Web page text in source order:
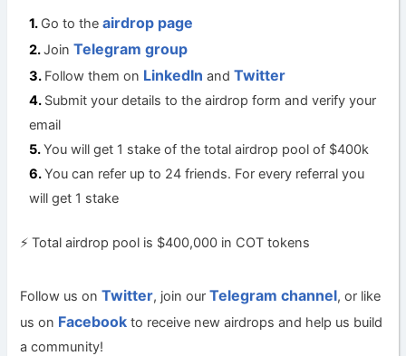
Go to theairdrop page
JoinTelegram group
Follow them on LinkedIn andTwitter
Submit your details to the airdrop form and verify your
email
You will get 1 stake of the total airdrop pool of $400k
You can refer up to 24 friends. For every referral you
will get 1 stake
⚡️ Total airdrop pool is $400,000 in COT tokens
Follow us onTwitter, join ourTelegram channel, or like
us on Facebook to receive new airdrops and help us build
a community!